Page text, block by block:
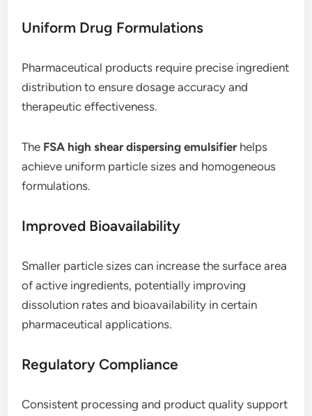
Uniform Drug Formulations
Pharmaceutical products require precise ingredient
distribution to ensure dosage accuracy and
therapeutic effectiveness.
The FSA high shear dispersing emulsifierhelps
achieve uniform particle sizes and homogeneous
formulations.
Improved Bioavailability
Smaller particle sizes can increase the surface area
of active ingredients, potentially improving
dissolution rates and bioavailability in certain
pharmaceutical applications.
Regulatory Compliance
Consistent processing and product quality support